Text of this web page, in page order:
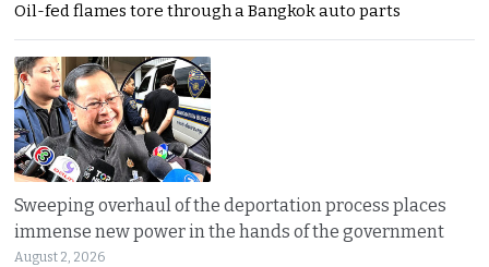
Oil-fed flames tore through a Bangkok auto parts
Sweeping overhaul of the deportation process places
immense new power in the hands of the government
August 2, 2026